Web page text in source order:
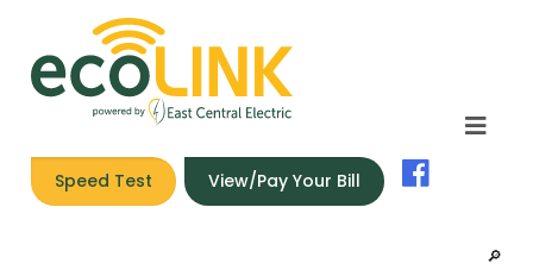
🔎︎
Speed Test View/Pay Your Bill